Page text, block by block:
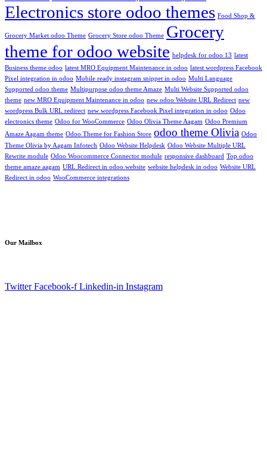
Electronics store odoo themes Food Shop &
Grocery Market odoo Theme Grocery Store odoo Theme Grocery
theme for odoo website helpdesk for odoo 13 latest
Business theme odoo latest MRO Equipment Maintenance in odoo latest wordpress Facebook
Pixel integration in odoo Mobile ready instagram snippet in odoo Multi Language
Supported odoo theme Multipurpose odoo theme Amaze Multi Website Supported odoo
theme new MRO Equipment Maintenance in odoo new odoo Website URL Redirect new
wordpress Bulk URL redirect new wordpress Facebook Pixel integration in odoo Odoo
electronics theme Odoo for WooCommerce Odoo Olivia Theme Aagam Odoo Premium
Amaze Aagam theme Odoo Theme for Fashion Store odoo theme Olivia Odoo
Theme Olivia by Aagam Infotech Odoo Website Helpdesk Odoo Website Multiple URL
Rewrite module Odoo Woocommerce Connector module responsive dashboard Top odoo
theme amaze aagam URL Redirect in odoo website website helpdesk in odoo Website URL
Redirect in odoo WooCommerce integrations
Our Mailbox
Twitter Facebook-f Linkedin-in Instagram